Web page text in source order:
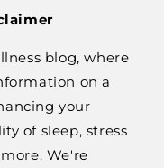
blog, where
on a
your
of sleep, stress
We're